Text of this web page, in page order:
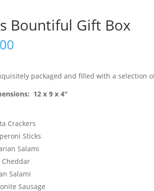
Bountiful Gift Box
packaged and filled with a
12 x 9 x 4″
Crackers
Sticks
Salami
Cheddar
Salami
Sausage